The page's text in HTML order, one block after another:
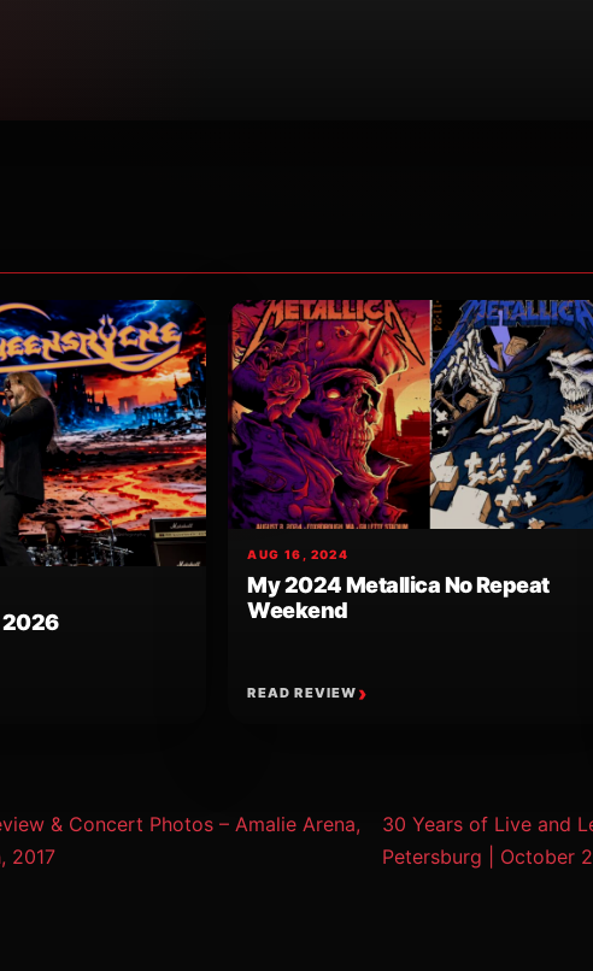
2026
AUG 16, 2024
My 2024 Metallica No Repeat
Weekend
READ REVIEW
& Concert Photos – Amalie Arena,
2017
30 Years of Live and
Petersburg | October